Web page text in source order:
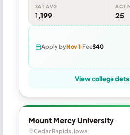
SAT AVG
1,199
ACT
25
Apply byNov 1 Fee$40
View college
Mount Mercy University
Cedar Rapids, Iowa